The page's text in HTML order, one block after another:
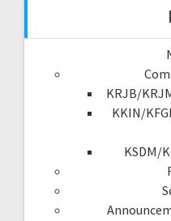
KRJB/
KKIN/
KSDM/